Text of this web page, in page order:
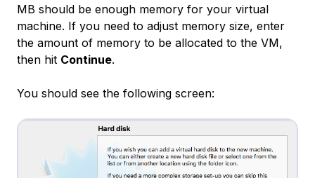
MB should be enough memory for your virtual
machine. If you need to adjust memory size, enter
the amount of memory to be allocated to the VM,
then hit Continue.
You should see the following screen: